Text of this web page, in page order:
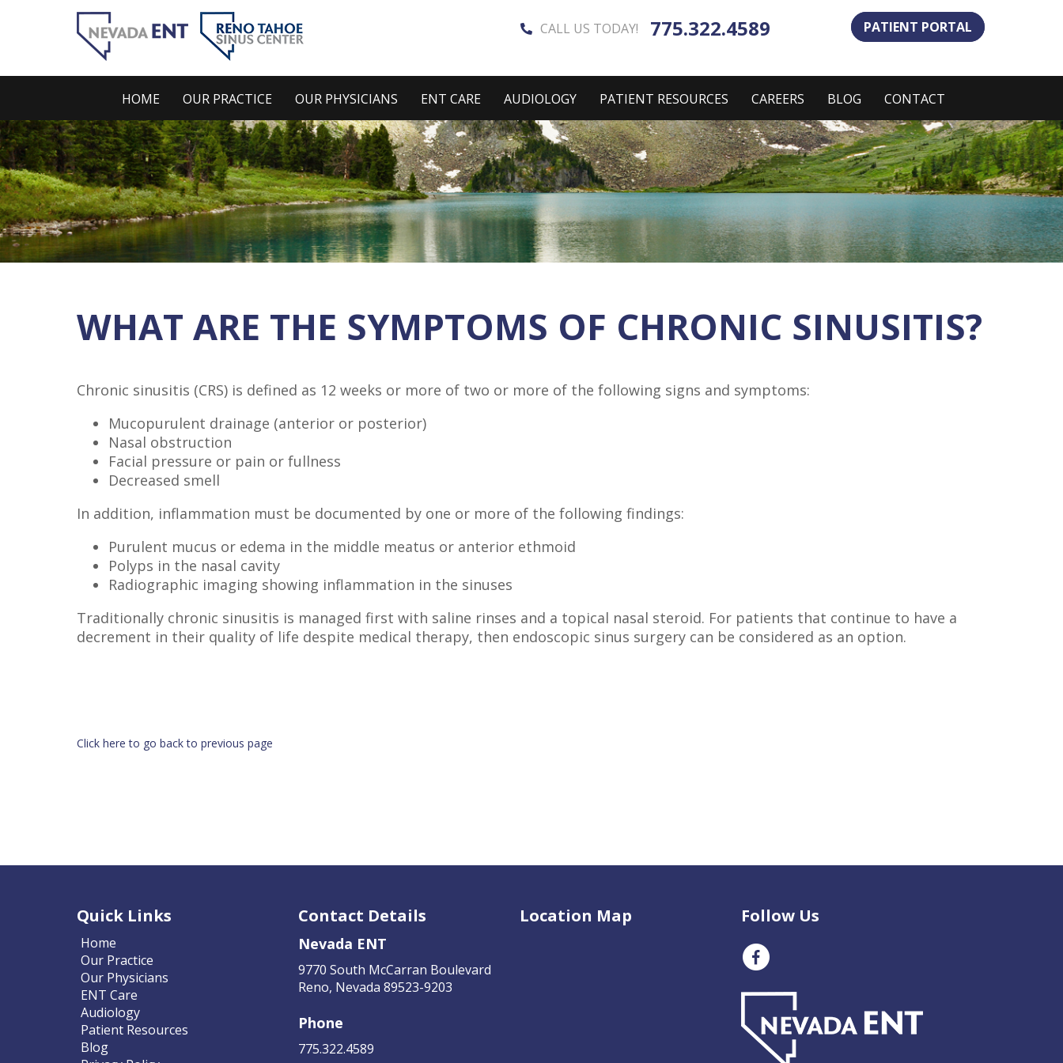
PATIENT PORTAL
775.322.4589
CALL US TODAY!
HOME OUR PRACTICE OUR PHYSICIANS ENT CARE AUDIOLOGY PATIENT RESOURCES CAREERS BLOG CONTACT
WHAT ARE THE SYMPTOMS OF CHRONIC SINUSITIS?
Chronic sinusitis (CRS) is defined as 12 weeks or more of two or more of the following signs and symptoms:
Mucopurulent drainage (anterior or posterior)
Nasal obstruction
Facial pressure or pain or fullness
Decreased smell
In addition, inflammation must be documented by one or more of the following findings:
Purulent mucus or edema in the middle meatus or anterior ethmoid
Polyps in the nasal cavity
Radiographic imaging showing inflammation in the sinuses
Traditionally chronic sinusitis is managed first with saline rinses and a topical nasal steroid. For patients that continue to have a
decrement in their quality of life despite medical therapy, then endoscopic sinus surgery can be considered as an option.
Click here to go back to previous page
Quick Links
Home
Our Practice
Our Physicians
ENT Care
Audiology
Patient Resources
Blog
Contact Details
Nevada ENT
9770 South McCarran Boulevard
Reno, Nevada 89523-9203
Phone
775.322.4589
Location Map Follow Us